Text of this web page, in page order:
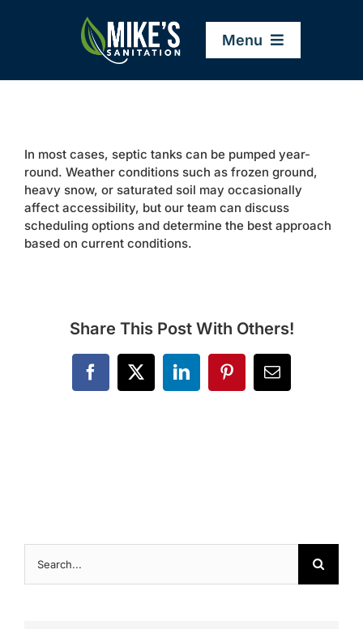
Menu
Company
Service Areas
Resources
In most cases, septic tanks can be pumped year-
round. Weather conditions such as frozen ground,
heavy snow, or saturated soil may occasionally
affect accessibility, but our team can discuss
scheduling options and determine the best approach
based on current conditions.
Share This Post With Others!
Facebook
X LinkedInPinterestEmail
for: